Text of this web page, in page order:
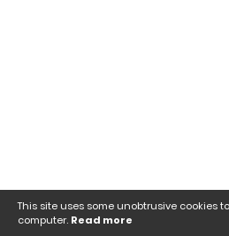
This site uses some unobtrusive cookies
computer. Read more